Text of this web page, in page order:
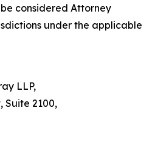
considered Attorney
under the applicable
LLP,
Suite 2100,